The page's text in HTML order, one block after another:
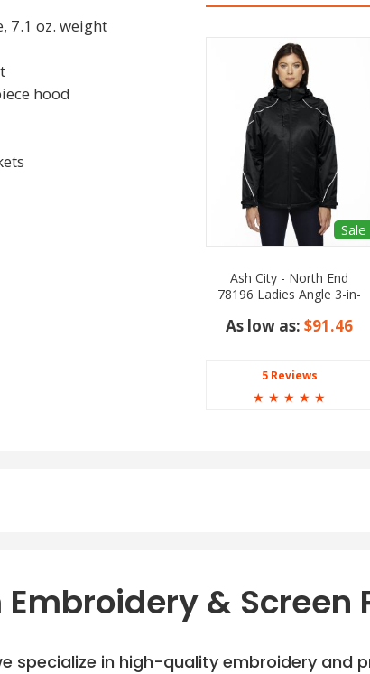
7.1 oz. weight
hood
Sale
Ash City - North End
78196 Ladies Angle 3-in-
Fleece Liner
As low as:$91.46
5 Reviews
☆ ☆ ☆ ☆ ☆
& Screen
specialize in high-quality embroidery and